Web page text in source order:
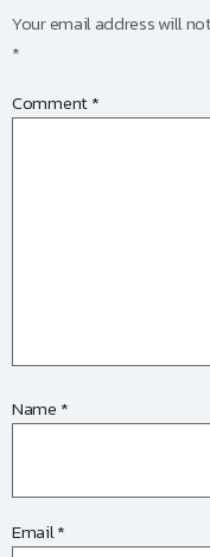
Your email address will
*
Comment*
Name *
Email*